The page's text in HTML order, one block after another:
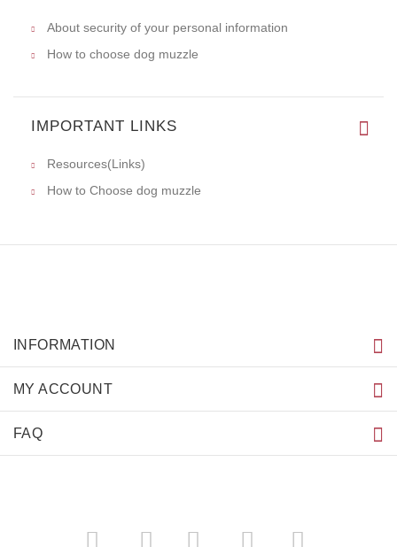
About security of your personal information
How to choose dog muzzle
IMPORTANT LINKS
Resources(Links)
How to Choose dog muzzle
INFORMATION
MY ACCOUNT
FAQ